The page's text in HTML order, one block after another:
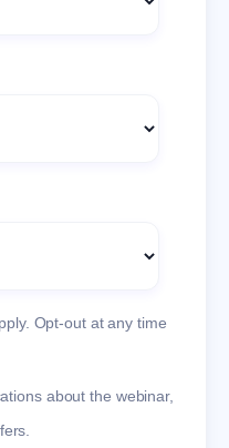
Opt-out at any time
about the webinar,